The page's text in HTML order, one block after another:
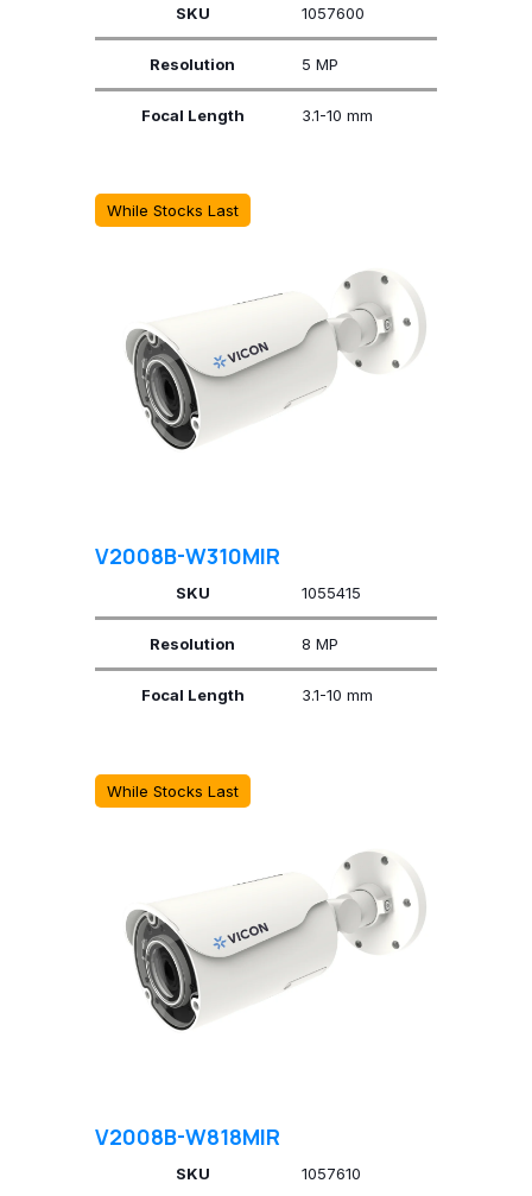
SKU 1057600
Resolution 5 MP
Focal Length 3.1-10 mm
While Stocks Last
V2008B-W310MIR
SKU 1055415
Resolution 8 MP
Focal Length 3.1-10 mm
While Stocks Last
V2008B-W818MIR
SKU 1057610